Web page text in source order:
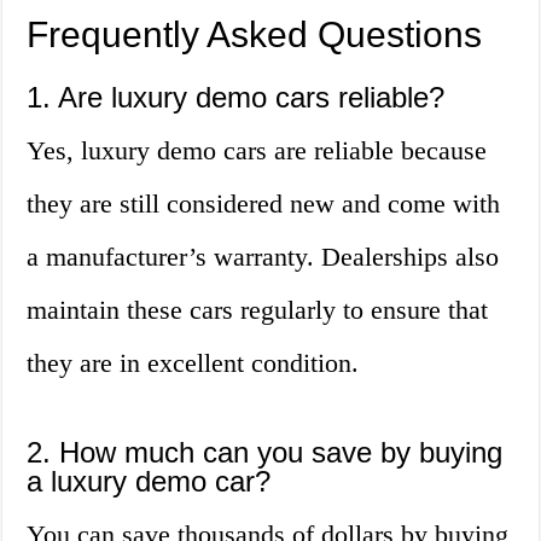
Frequently Asked Questions
1. Are luxury demo cars reliable?
Yes, luxury demo cars are reliable because
they are still considered new and come with
a manufacturer’s warranty. Dealerships also
maintain these cars regularly to ensure that
they are in excellent condition.
2. How much can you save by buying
a luxury demo car?
You can save thousands of dollars by buying